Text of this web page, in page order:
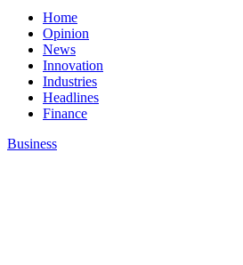
Home
Opinion
News
Innovation
Industries
Headlines
Finance
Business